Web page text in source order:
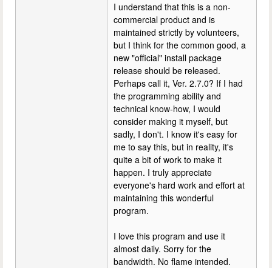
I understand that this is a non-
commercial product and is
maintained strictly by volunteers,
but I think for the common good, a
new "official" install package
release should be released.
Perhaps call it, Ver. 2.7.0? If I had
the programming ability and
technical know-how, I would
consider making it myself, but
sadly, I don't. I know it's easy for
me to say this, but in reality, it's
quite a bit of work to make it
happen. I truly appreciate
everyone's hard work and effort at
maintaining this wonderful
program.
I love this program and use it
almost daily. Sorry for the
bandwidth. No flame intended.